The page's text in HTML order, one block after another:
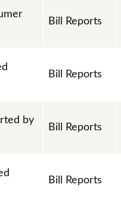
Bill Reports
Bill Reports
by
Bill Reports
Bill Reports